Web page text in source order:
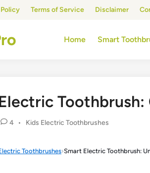
Terms of Service Disclaimer
Home Smart
Toothbrush:
4 •
Posted
Kids Electric Toothbrushes
Toothbrushes›Smart Electric Toothbrush: